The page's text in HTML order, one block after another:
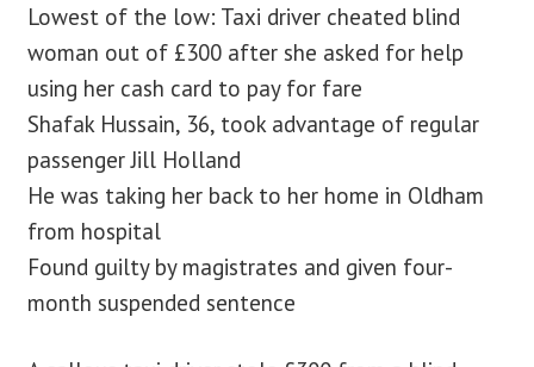
Lowest of the low: Taxi driver cheated blind
woman out of £300 after she asked for help
using her cash card to pay for fare
Shafak Hussain, 36, took advantage of regular
passenger Jill Holland
He was taking her back to her home in Oldham
from hospital
Found guilty by magistrates and given four-
month suspended sentence